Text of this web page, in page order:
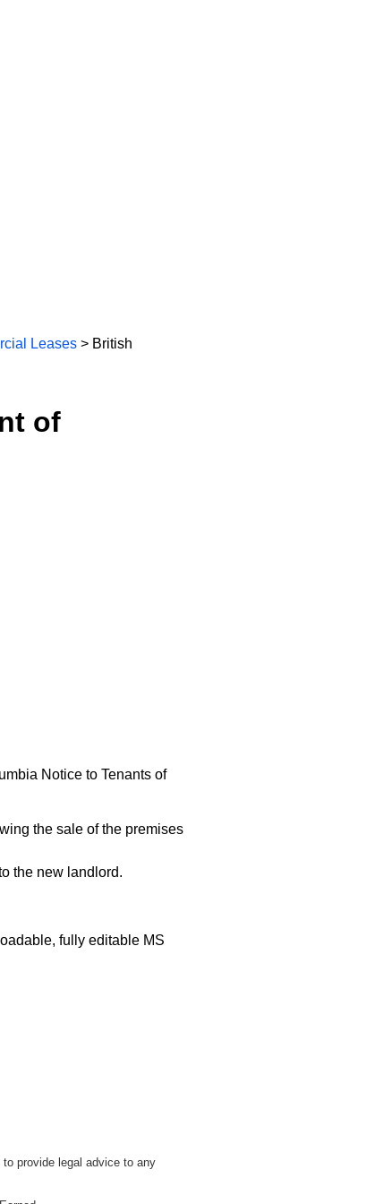
Leases > British
of
Notice to Tenants of
the sale of the premises
the new landlord.
fully editable MS
provide legal advice to any